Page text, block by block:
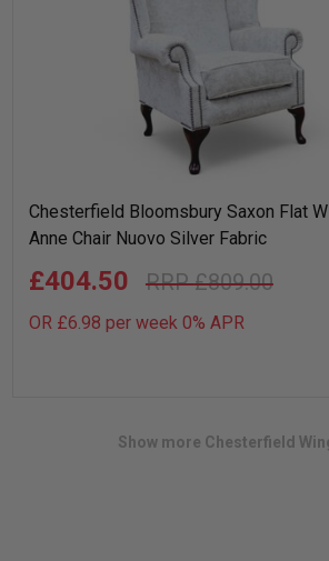
Chesterfield Bloomsbury Saxon Flat
Anne Chair Nuovo Silver Fabric
£809.00
£404.50
OR £6.98 per week 0% APR
Show more Chesterfield